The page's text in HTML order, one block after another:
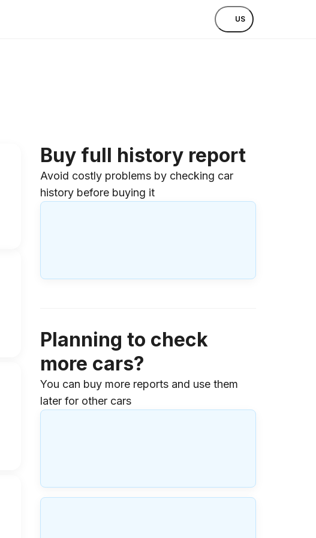
US
Buy full history report
Avoid costly problems by checking car
history before buying it
Planning to check
more cars?
You can buy more reports and use them
later for other cars